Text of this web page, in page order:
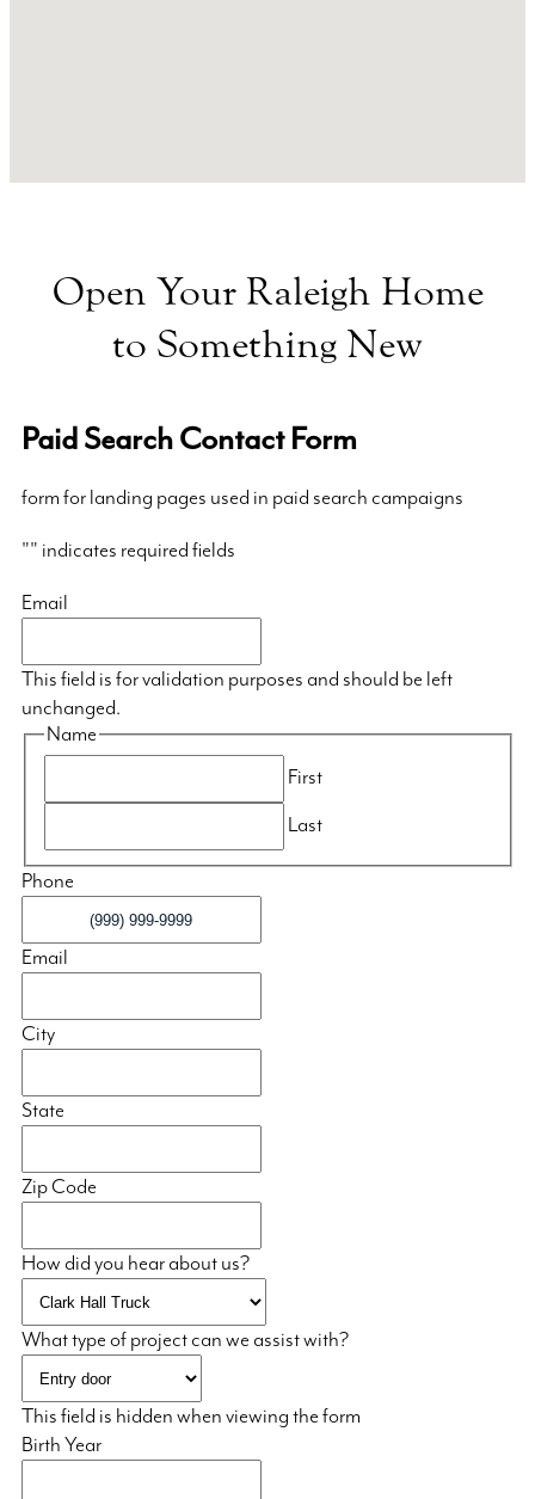
Open Your Raleigh Home
to Something New
Paid Search Contact Form
form for landing pages used in paid search campaigns
"" indicates required fields
Email
This field is for validation purposes and should be left
unchanged.
Name
First
Last
Phone
Email
City
State
Zip Code
How did you hear about us?
What type of project can we assist with?
This field is hidden when viewing the form
Birth Year